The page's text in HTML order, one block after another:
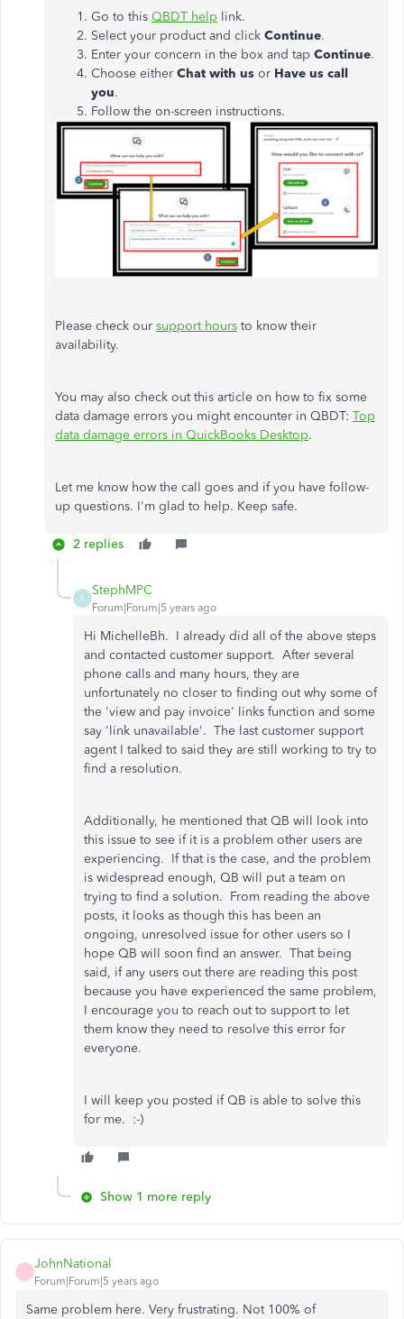
Go to this QBDT help link.
Select your product and click Continue.
Enter your concern in the box and tap Continue.
Choose either Chat with us or Have us call
you.
Follow the on-screen instructions.
Please check our support hours to know their
availability.
You may also check out this article on how to fix some
data damage errors you might encounter in QBDT: Top
data damage errors in QuickBooks Desktop.
Let me know how the call goes and if you have follow-
up questions. I'm glad to help. Keep safe.
2 replies
S
StephMPC
Forum|Forum|5 years ago
Hi MichelleBh. I already did all of the above steps
and contacted customer support. After several
phone calls and many hours, they are
unfortunately no closer to finding out why some of
the 'view and pay invoice' links function and some
say 'link unavailable'. The last customer support
agent I talked to said they are still working to try to
find a resolution.
Additionally, he mentioned that QB will look into
this issue to see if it is a problem other users are
experiencing. If that is the case, and the problem
is widespread enough, QB will put a team on
trying to find a solution. From reading the above
posts, it looks as though this has been an
ongoing, unresolved issue for other users so I
hope QB will soon find an answer. That being
said, if any users out there are reading this post
because you have experienced the same problem,
I encourage you to reach out to support to let
them know they need to resolve this error for
everyone.
I will keep you posted if QB is able to solve this
for me. :-)
Show 1 more reply
JohnNational
Forum|Forum|5 years ago
Same problem here. Very frustrating. Not 100% of